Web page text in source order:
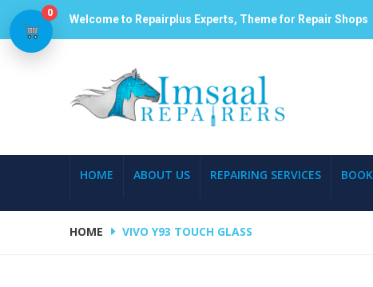
Welcome to Repairplus Experts, Theme for Repair Shops
HOME ABOUT US REPAIRING SERVICES
HOME VIVO Y93 TOUCH GLASS
0